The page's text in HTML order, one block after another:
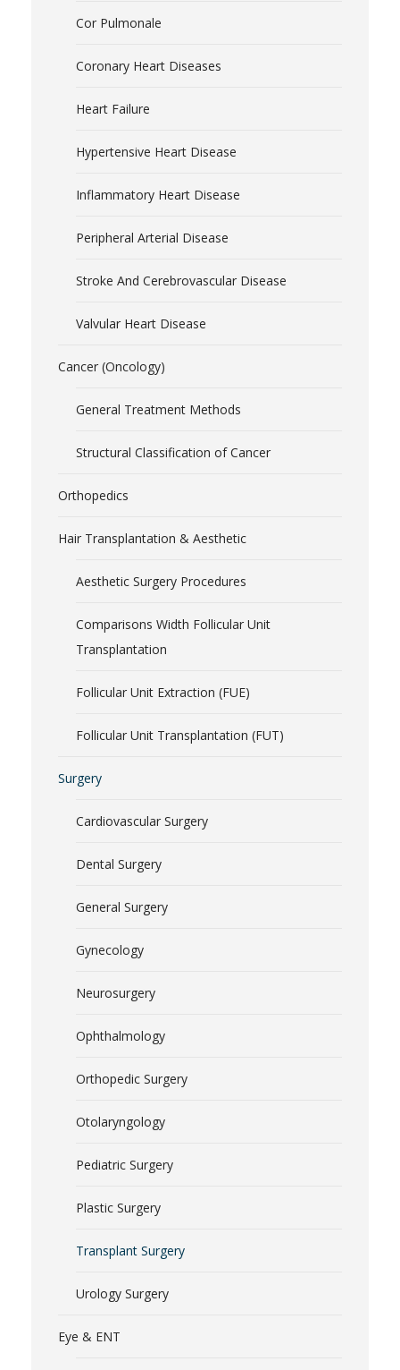
Cor Pulmonale
Coronary Heart Diseases
Heart Failure
Hypertensive Heart Disease
Inflammatory Heart Disease
Peripheral Arterial Disease
Stroke And Cerebrovascular Disease
Valvular Heart Disease
Cancer (Oncology)
General Treatment Methods
Structural Classification of Cancer
Orthopedics
Hair Transplantation & Aesthetic
Aesthetic Surgery Procedures
Comparisons Width Follicular Unit
Transplantation
Follicular Unit Extraction (FUE)
Follicular Unit Transplantation (FUT)
Surgery
Cardiovascular Surgery
Dental Surgery
General Surgery
Gynecology
Neurosurgery
Ophthalmology
Orthopedic Surgery
Otolaryngology
Pediatric Surgery
Plastic Surgery
Transplant Surgery
Urology Surgery
Eye & ENT